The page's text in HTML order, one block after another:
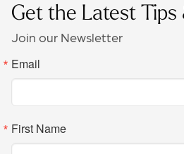
Get the Latest Tips
Join our Newsletter
Email
First Name